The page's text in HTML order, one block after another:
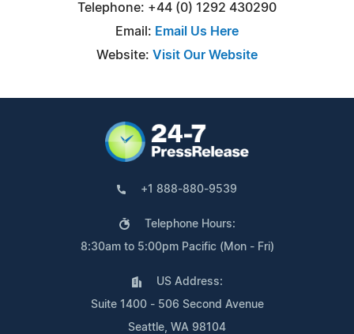
Telephone: +44 (0) 1292 430290
Email: Email Us Here
Website: Visit Our Website
+1 888-880-9539
Telephone Hours:
8:30am to 5:00pm Pacific (Mon - Fri)
US Address:
Suite 1400 - 506 Second Avenue
Seattle, WA 98104